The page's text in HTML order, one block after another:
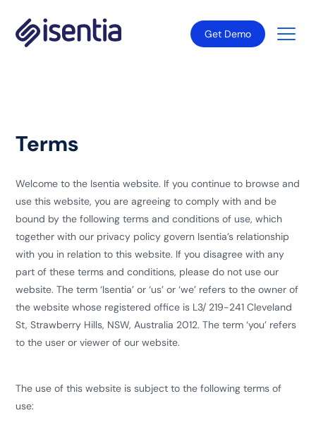
Get Demo
Terms
Welcome to the Isentia website. If you continue to browse and
use this website, you are agreeing to comply with and be
bound by the following terms and conditions of use, which
together with our privacy policy govern Isentia’s relationship
with you in relation to this website. If you disagree with any
part of these terms and conditions, please do not use our
website. The term ‘Isentia’ or ‘us’ or ‘we’ refers to the owner of
the website whose registered office is L3/ 219-241 Cleveland
St, Strawberry Hills, NSW, Australia 2012. The term ‘you’ refers
to the user or viewer of our website.
The use of this website is subject to the following terms of
use: